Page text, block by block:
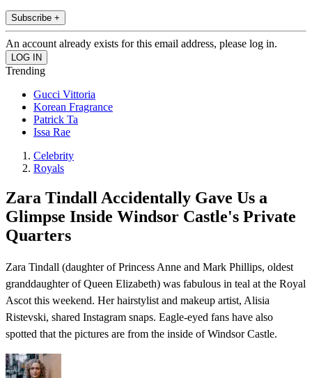
Subscribe +
An account already exists for this email address, please log in.
Trending
Gucci Vittoria
Korean Fragrance
Patrick Ta
Issa Rae
Celebrity
Royals
Zara Tindall Accidentally Gave Us a
Glimpse Inside Windsor Castle's Private
Quarters
Zara Tindall ( daughter of Princess Anne and Mark Phillips, oldest
granddaughter of Queen Elizabeth) was fabulous in teal at the Royal
Ascot this weekend. Her hairstylist and makeup artist, Alisia
Ristevski, shared Instagram snaps. Eagle-eyed fans have also
spotted that the pictures are from the inside of Windsor Castle.